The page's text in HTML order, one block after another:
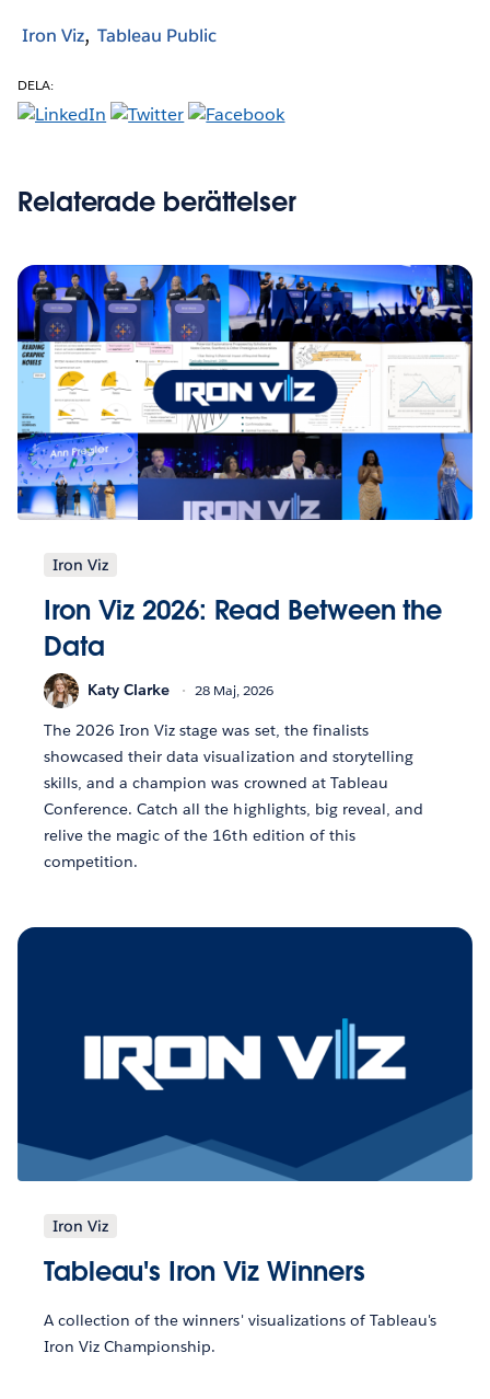
Iron Viz Tableau Public
DELA:
Relaterade berättelser
Iron Viz
Iron Viz 2026: Read Between the
Data
Katy Clarke 28 Maj, 2026
The 2026 Iron Viz stage was set, the finalists
showcased their data visualization and storytelling
skills, and a champion was crowned at Tableau
Conference. Catch all the highlights, big reveal, and
relive the magic of the 16th edition of this
competition.
Iron Viz
Tableau's Iron Viz Winners
A collection of the winners' visualizations of Tableau's
Iron Viz Championship.